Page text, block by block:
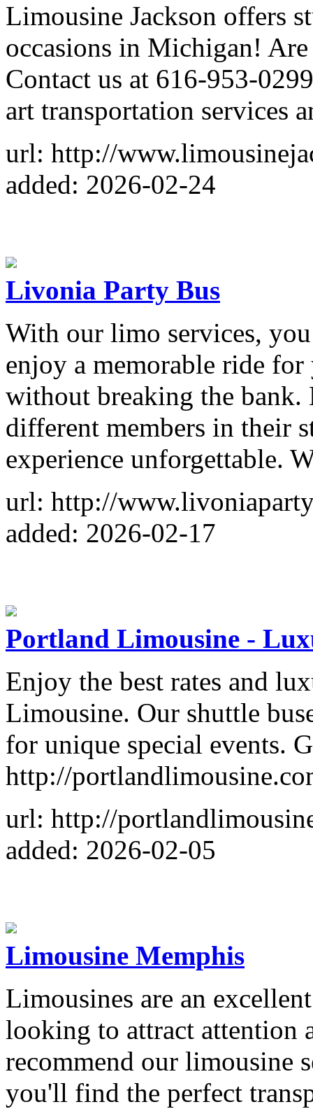
Limousine Jackson offers
occasions in Michigan!
Contact us at 616-953-
art transportation services
url: http://
added: 2026-02-24
Livonia Party Bus
With our limo services,
enjoy a memorable ride
without breaking the
different members in their
experience unforgettable.
url: http://
added: 2026-02-17
Portland Limousine -
Enjoy the best rates and
Limousine. Our shuttle
for unique special events.
http://
url: http://
added: 2026-02-05
Limousine Memphis
Limousines are an
looking to attract attention
recommend our limousine
you'll find the perfect